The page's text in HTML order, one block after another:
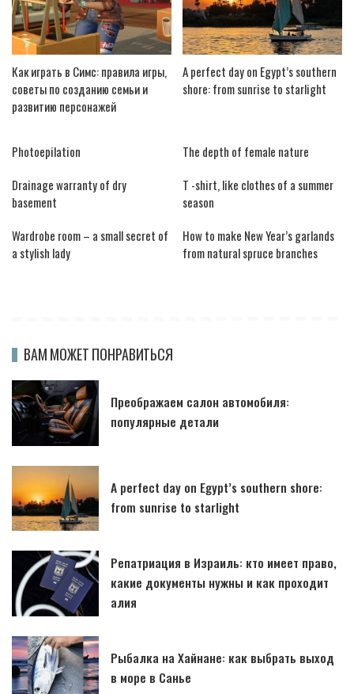
Как играть в Симс: правила игры,
советы по созданию семьи и
развитию персонажей
A perfect day on Egypt’s southern
shore: from sunrise to starlight
Photoepilation
The depth of female nature
Drainage warranty of dry
basement
T -shirt, like clothes of a summer
season
Wardrobe room – a small secret of
a stylish lady
How to make New Year’s garlands
from natural spruce branches
ВАМ МОЖЕТ ПОНРАВИТЬСЯ
Преображаем салон автомобиля:
популярные детали
A perfect day on Egypt’s southern shore:
from sunrise to starlight
Репатриация в Израиль: кто имеет право,
какие документы нужны и как проходит
алия
Рыбалка на Хайнане: как выбрать выход
в море в Санье